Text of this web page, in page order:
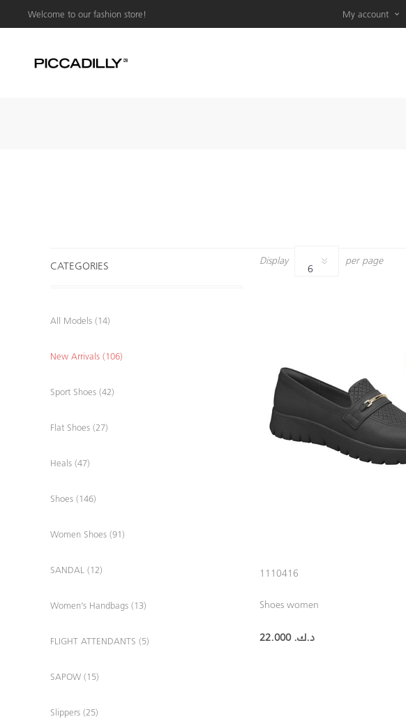
Welcome to our fashion store! My account
Display 6 per page
1110416
Shoes women
22.000 د.ك.‏
CATEGORIES
All Models (14)
New Arrivals (106)
Sport Shoes (42)
Flat Shoes (27)
Heals (47)
Shoes (146)
Women Shoes (91)
SANDAL (12)
Women’s Handbags (13)
FLIGHT ATTENDANTS (5)
SAPOW (15)
Slippers (25)